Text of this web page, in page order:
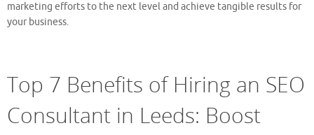
marketing efforts to the next level and achieve tangible results for
your business.
Top 7 Benefits of Hiring an SEO
Consultant in Leeds: Boost